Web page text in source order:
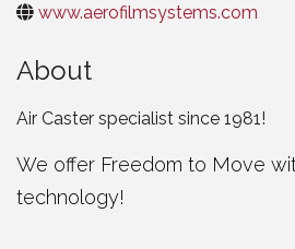
www.aerofilmsystems.com
About
Air Caster specialist since 1981!
We offer Freedom to Move
technology!